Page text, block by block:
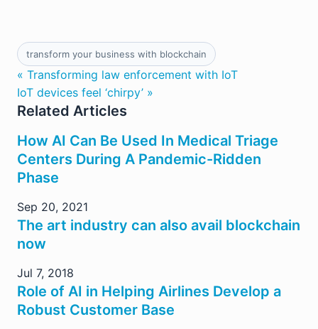
transform your business with blockchain
« Transforming law enforcement with IoT
IoT devices feel ‘chirpy’ »
Related Articles
How AI Can Be Used In Medical Triage
Centers During A Pandemic-Ridden
Phase
Sep 20, 2021
The art industry can also avail blockchain
now
Jul 7, 2018
Role of AI in Helping Airlines Develop a
Robust Customer Base